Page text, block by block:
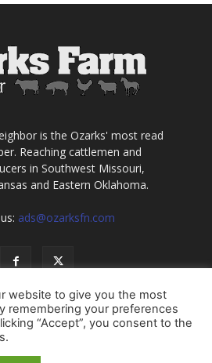
is the Ozarks' most read
Reaching cattlemen and
in Southwest Missouri,
and Eastern Oklahoma.
ads@ozarksfn.com
Middle East
website to give you the most
remembering your preferences
“Accept”, you consent to the